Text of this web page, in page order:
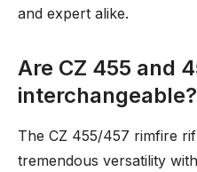
and expert alike.
Are CZ 455 and
interchangeable?
The CZ 455/457 rimfire
tremendous versatility